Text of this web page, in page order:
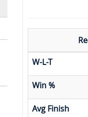
W-L-T
Win %
Avg Finish